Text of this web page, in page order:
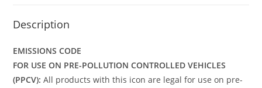
Description
EMISSIONS CODE
FOR USE ON PRE-POLLUTION CONTROLLED VEHICLES
(PPCV): All products with this icon are legal for use on pre-